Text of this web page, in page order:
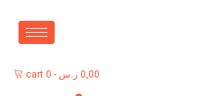
cart 0 - 0,00 ر.س